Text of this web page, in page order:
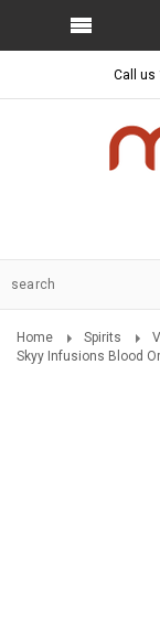
Call us
Home Spirits
Skyy Infusions Blood